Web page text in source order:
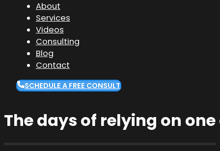
About
Services
Videos
Consulting
Blog
Contact
SCHEDULE A FREE CONSULT
The days of relying on